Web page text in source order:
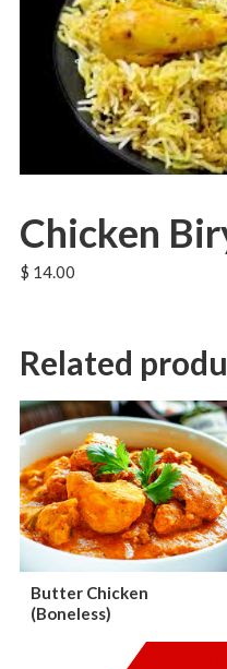
Chicken
$ 14.00
Related
Butter Chicken
(Boneless)